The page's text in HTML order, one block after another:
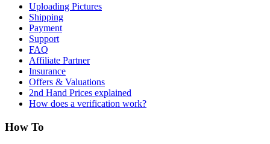
Uploading Pictures
Shipping
Payment
Support
FAQ
Affiliate Partner
Insurance
Offers & Valuations
2nd Hand Prices explained
How does a verification work?
How To